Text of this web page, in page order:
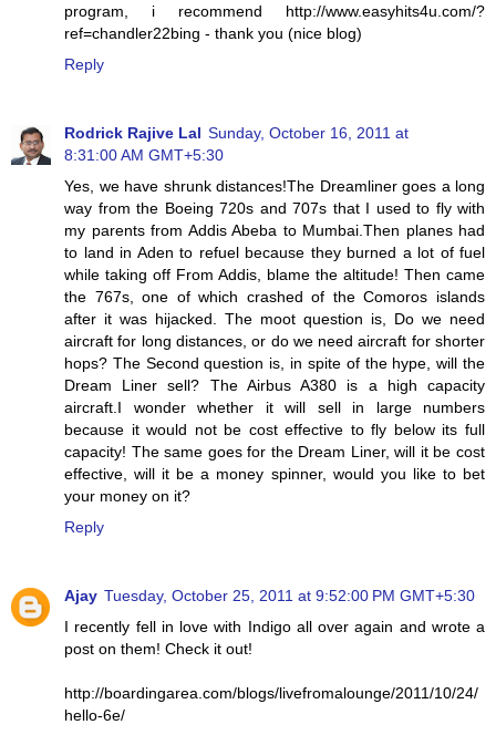
program, i recommend http://www.easyhits4u.com/?
ref=chandler22bing - thank you (nice blog)
Reply
Rodrick Rajive Lal Sunday, October 16, 2011 at
8:31:00 AM GMT+5:30
Yes, we have shrunk distances!The Dreamliner goes a long
way from the Boeing 720s and 707s that I used to fly with
my parents from Addis Abeba to Mumbai.Then planes had
to land in Aden to refuel because they burned a lot of fuel
while taking off From Addis, blame the altitude! Then came
the 767s, one of which crashed of the Comoros islands
after it was hijacked. The moot question is, Do we need
aircraft for long distances, or do we need aircraft for shorter
hops? The Second question is, in spite of the hype, will the
Dream Liner sell? The Airbus A380 is a high capacity
aircraft.I wonder whether it will sell in large numbers
because it would not be cost effective to fly below its full
capacity! The same goes for the Dream Liner, will it be cost
effective, will it be a money spinner, would you like to bet
your money on it?
Reply
Ajay Tuesday, October 25, 2011 at 9:52:00 PM GMT+5:30
I recently fell in love with Indigo all over again and wrote a
post on them! Check it out!
http://boardingarea.com/blogs/livefromalounge/2011/10/24/
hello-6e/